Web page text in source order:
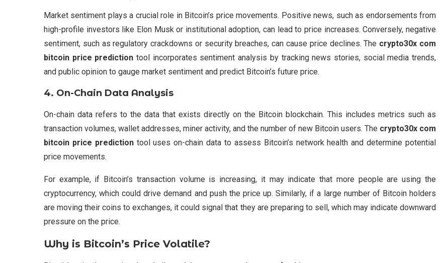
Market sentiment plays a crucial role in Bitcoin’s price movements. Positive news, such as endorsements from
high-profile investors like Elon Musk or institutional adoption, can lead to price increases. Conversely, negative
sentiment, such as regulatory crackdowns or security breaches, can cause price declines. The crypto30x com
bitcoin price prediction tool incorporates sentiment analysis by tracking news stories, social media trends,
and public opinion to gauge market sentiment and predict Bitcoin’s future price.
4. On-Chain Data Analysis
On-chain data refers to the data that exists directly on the Bitcoin blockchain. This includes metrics such as
transaction volumes, wallet addresses, miner activity, and the number of new Bitcoin users. The crypto30x com
bitcoin price predictiontool uses on-chain data to assess Bitcoin’s network health and determine potential
price movements.
For example, if Bitcoin’s transaction volume is increasing, it may indicate that more people are using the
cryptocurrency, which could drive demand and push the price up. Similarly, if a large number of Bitcoin holders
are moving their coins to exchanges, it could signal that they are preparing to sell, which may indicate downward
pressure on the price.
Why is Bitcoin’s Price Volatile?